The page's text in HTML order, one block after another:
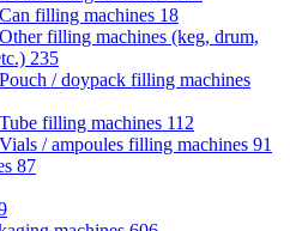
filling machines 18
filling machines (keg, drum,
235
/ doypack filling machines
filling machines 112
/ ampoules filling machines 91
87